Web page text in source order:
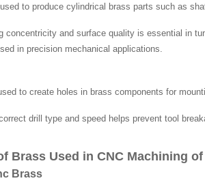
to produce cylindrical brass parts such as
concentricity and surface quality is essential in
in precision mechanical applications.
to create holes in brass components for
drill type and speed helps prevent tool
Brass Used in CNC Machining
Brass